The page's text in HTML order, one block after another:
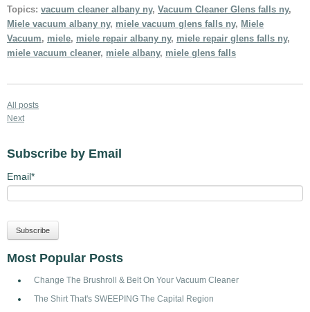
Topics: vacuum cleaner albany ny, Vacuum Cleaner Glens falls ny,
Miele vacuum albany ny, miele vacuum glens falls ny, Miele
Vacuum, miele, miele repair albany ny, miele repair glens falls ny,
miele vacuum cleaner, miele albany, miele glens falls
All posts
Next
Subscribe by Email
Email *
Most Popular Posts
Change The Brushroll & Belt On Your Vacuum Cleaner
The Shirt That's SWEEPING The Capital Region